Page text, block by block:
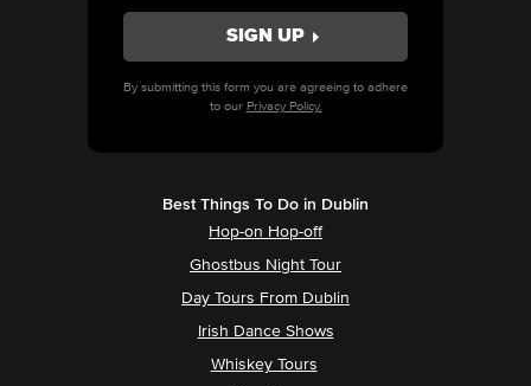
By submitting this form you are agreeing to adhere
to our Privacy Policy.
Best Things To Do in Dublin
Hop-on Hop-off
Ghostbus Night Tour
Day Tours From Dublin
Irish Dance Shows
Whiskey Tours